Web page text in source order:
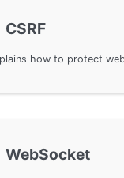
CSRF
WebSocket